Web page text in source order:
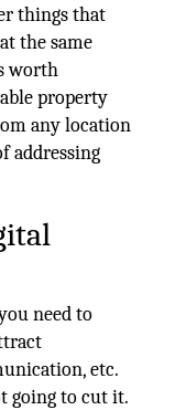
things that
the same
worth
property
any location
addressing
need to
etc.
going to cut it.